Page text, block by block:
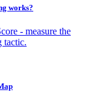
works?
- measure the
tactic.